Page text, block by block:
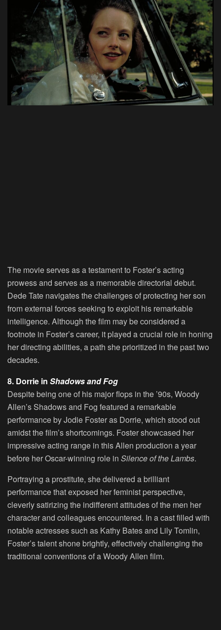
The movie serves as a testament to Foster’s acting
prowess and serves as a memorable directorial debut.
Dede Tate navigates the challenges of protecting her son
from external forces seeking to exploit his remarkable
intelligence. Although the film may be considered a
footnote in Foster’s career, it played a crucial role in honing
her directing abilities, a path she prioritized in the past two
decades.
8. Dorrie in Shadows and Fog
Despite being one of his major flops in the ’90s, Woody
Allen’s Shadows and Fog featured a remarkable
performance by Jodie Foster as Dorrie, which stood out
amidst the film’s shortcomings. Foster showcased her
impressive acting range in this Allen production a year
before her Oscar-winning role in Silence of the Lambs.
Portraying a prostitute, she delivered a brilliant
performance that exposed her feminist perspective,
cleverly satirizing the indifferent attitudes of the men her
character and colleagues encountered. In a cast filled with
notable actresses such as Kathy Bates and Lily Tomlin,
Foster’s talent shone brightly, effectively challenging the
traditional conventions of a Woody Allen film.